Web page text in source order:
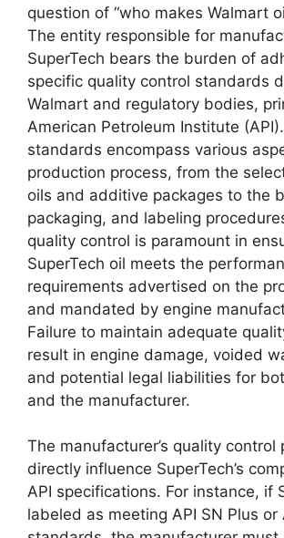
question of “who makes Walmart
The entity responsible for
SuperTech bears the burden of
specific quality control standards
Walmart and regulatory bodies,
American Petroleum Institute
standards encompass various
production process, from the
oils and additive packages to the
packaging, and labeling
quality control is paramount in
SuperTech oil meets the
requirements advertised on the
and mandated by engine
Failure to maintain adequate
result in engine damage, voided
and potential legal liabilities for
and the manufacturer.
The manufacturer’s quality control
directly influence SuperTech’s
API specifications. For instance, if
labeled as meeting API SN Plus or